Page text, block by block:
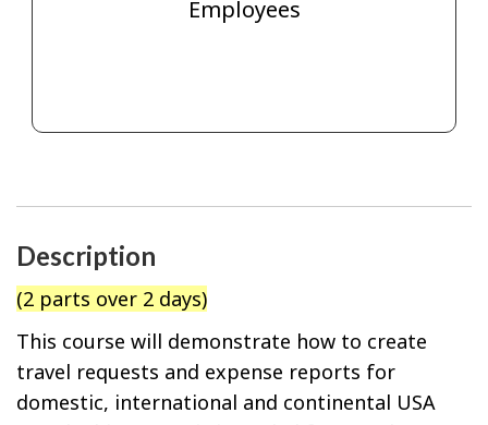
Employees
Description
(2 parts over 2 days)
This course will demonstrate how to create
travel requests and expense reports for
domestic, international and continental USA